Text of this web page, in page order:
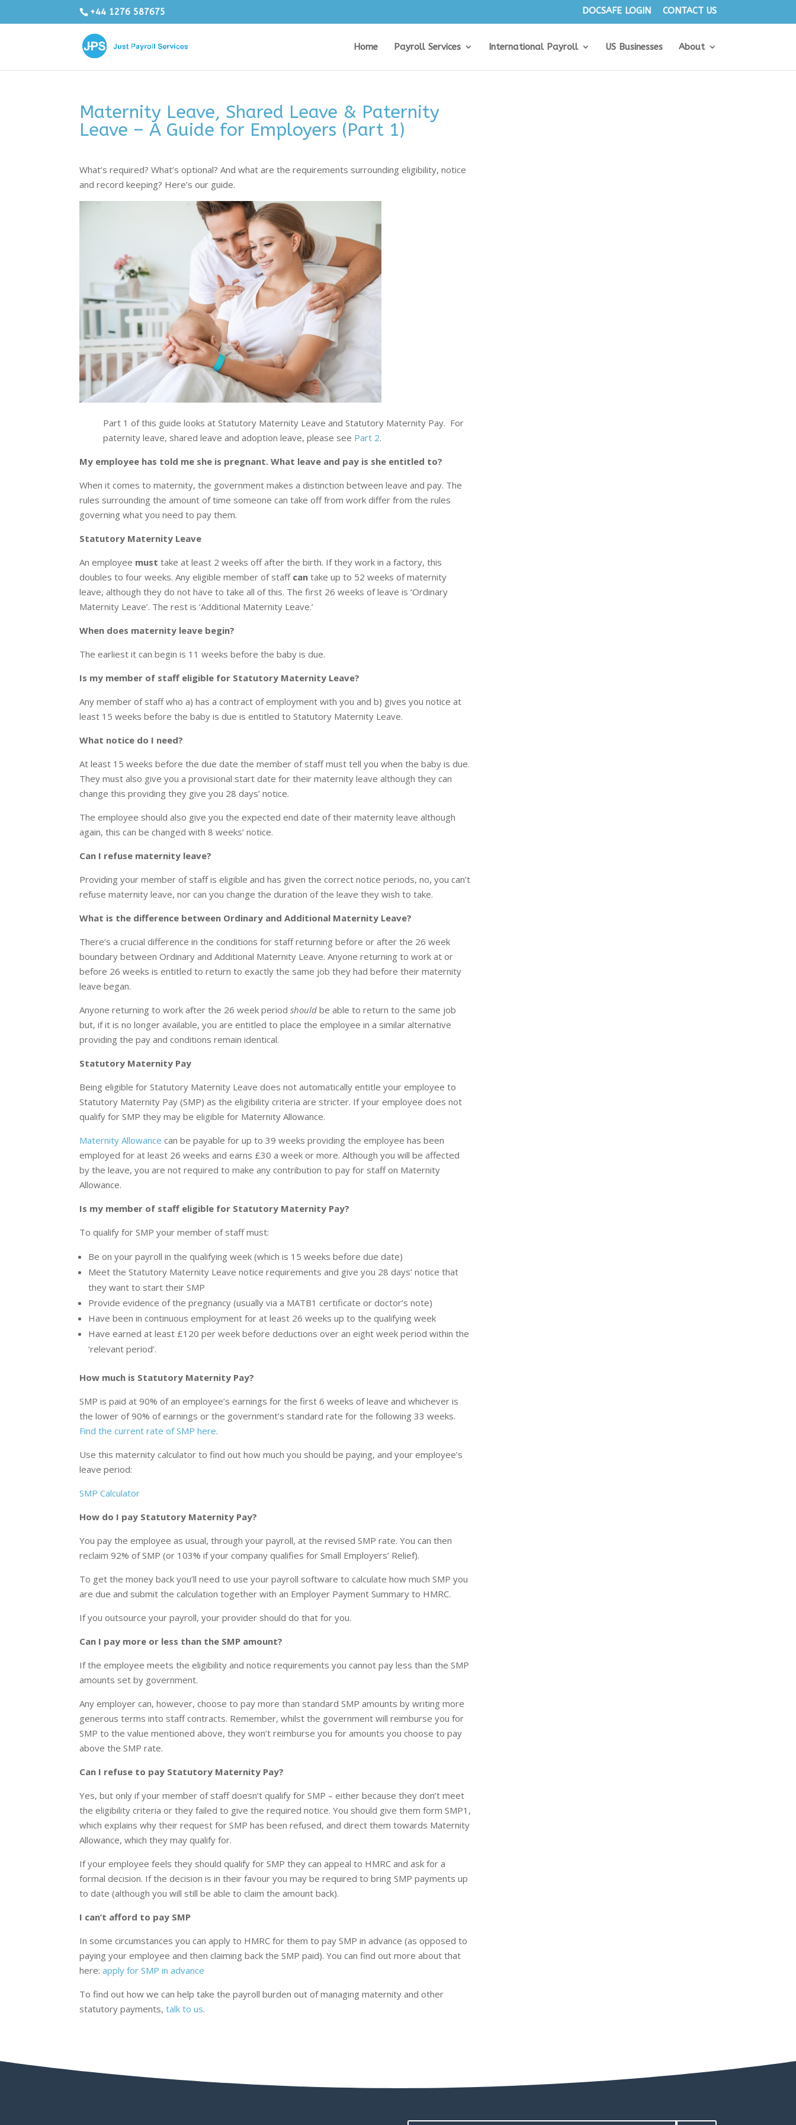
+44 1276 587675 DOCSAFE LOGIN CONTACT US
Home Payroll Services International Payroll US Businesses About
Maternity Leave, Shared Leave & Paternity
Leave – A Guide for Employers (Part 1)
What’s required? What’s optional? And what are the requirements surrounding eligibility, notice
and record keeping? Here’s our guide.
Part 1 of this guide looks at Statutory Maternity Leave and Statutory Maternity Pay. For
paternity leave, shared leave and adoption leave, please see Part 2.
My employee has told me she is pregnant. What leave and pay is she entitled to?
When it comes to maternity, the government makes a distinction between leave and pay. The
rules surrounding the amount of time someone can take off from work differ from the rules
governing what you need to pay them.
Statutory Maternity Leave
An employee must take at least 2 weeks off after the birth. If they work in a factory, this
doubles to four weeks. Any eligible member of staff cantake up to 52 weeks of maternity
leave, although they do not have to take all of this. The first 26 weeks of leave is ‘Ordinary
Maternity Leave’. The rest is ‘Additional Maternity Leave.’
When does maternity leave begin?
The earliest it can begin is 11 weeks before the baby is due.
Is my member of staff eligible for Statutory Maternity Leave?
Any member of staff who a) has a contract of employment with you and b) gives you notice at
least 15 weeks before the baby is due is entitled to Statutory Maternity Leave.
What notice do I need?
At least 15 weeks before the due date the member of staff must tell you when the baby is due.
They must also give you a provisional start date for their maternity leave although they can
change this providing they give you 28 days’ notice.
The employee should also give you the expected end date of their maternity leave although
again, this can be changed with 8 weeks’ notice.
Can I refuse maternity leave?
Providing your member of staff is eligible and has given the correct notice periods, no, you can’t
refuse maternity leave, nor can you change the duration of the leave they wish to take.
What is the difference between Ordinary and Additional Maternity Leave?
There’s a crucial difference in the conditions for staff returning before or after the 26 week
boundary between Ordinary and Additional Maternity Leave. Anyone returning to work at or
before 26 weeks is entitled to return to exactly the same job they had before their maternity
leave began.
Anyone returning to work after the 26 week period should be able to return to the same job
but, if it is no longer available, you are entitled to place the employee in a similar alternative
providing the pay and conditions remain identical.
Statutory Maternity Pay
Being eligible for Statutory Maternity Leave does not automatically entitle your employee to
Statutory Maternity Pay (SMP) as the eligibility criteria are stricter. If your employee does not
qualify for SMP they may be eligible for Maternity Allowance.
Maternity Allowance can be payable for up to 39 weeks providing the employee has been
employed for at least 26 weeks and earns £30 a week or more. Although you will be affected
by the leave, you are not required to make any contribution to pay for staff on Maternity
Allowance.
Is my member of staff eligible for Statutory Maternity Pay?
To qualify for SMP your member of staff must:
Be on your payroll in the qualifying week (which is 15 weeks before due date)
Meet the Statutory Maternity Leave notice requirements and give you 28 days’ notice that
they want to start their SMP
Provide evidence of the pregnancy (usually via a MATB1 certificate or doctor’s note)
Have been in continuous employment for at least 26 weeks up to the qualifying week
Have earned at least £120 per week before deductions over an eight week period within the
‘relevant period’.
How much is Statutory Maternity Pay?
SMP is paid at 90% of an employee’s earnings for the first 6 weeks of leave and whichever is
the lower of 90% of earnings or the government’s standard rate for the following 33 weeks.
Find the current rate of SMP here.
Use this maternity calculator to find out how much you should be paying, and your employee’s
leave period:
SMP Calculator
How do I pay Statutory Maternity Pay?
You pay the employee as usual, through your payroll, at the revised SMP rate. You can then
reclaim 92% of SMP (or 103% if your company qualifies for Small Employers’ Relief).
To get the money back you’ll need to use your payroll software to calculate how much SMP you
are due and submit the calculation together with an Employer Payment Summary to HMRC.
If you outsource your payroll, your provider should do that for you.
Can I pay more or less than the SMP amount?
If the employee meets the eligibility and notice requirements you cannot pay less than the SMP
amounts set by government.
Any employer can, however, choose to pay more than standard SMP amounts by writing more
generous terms into staff contracts. Remember, whilst the government will reimburse you for
SMP to the value mentioned above, they won’t reimburse you for amounts you choose to pay
above the SMP rate.
Can I refuse to pay Statutory Maternity Pay?
Yes, but only if your member of staff doesn’t qualify for SMP – either because they don’t meet
the eligibility criteria or they failed to give the required notice. You should give them form SMP1,
which explains why their request for SMP has been refused, and direct them towards Maternity
Allowance, which they may qualify for.
If your employee feels they should qualify for SMP they can appeal to HMRC and ask for a
formal decision. If the decision is in their favour you may be required to bring SMP payments up
to date (although you will still be able to claim the amount back).
I can’t afford to pay SMP
In some circumstances you can apply to HMRC for them to pay SMP in advance (as opposed to
paying your employee and then claiming back the SMP paid). You can find out more about that
here:apply for SMP in advance
To find out how we can help take the payroll burden out of managing maternity and other
statutory payments,talk to us.